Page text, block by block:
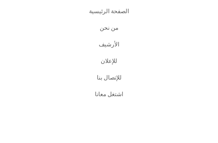
الصفحة الرئيسية
من نحن
اﻷرشيف
للإعلان
للإتصال بنا
اشتغل معانا